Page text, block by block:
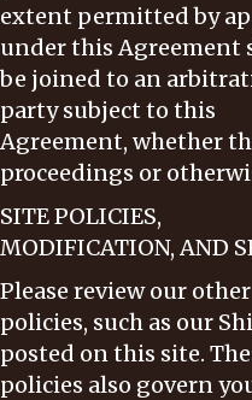
extent permitted by
under this Agreement
be joined to an
party subject to this
Agreement, whether
proceedings or
SITE POLICIES,
MODIFICATION, AND
Please review our other
policies, such as our
posted on this site.
policies also govern